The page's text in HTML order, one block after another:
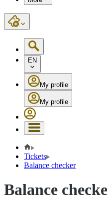
EN
My profile
My profile
Tickets
Balance checker
Balance